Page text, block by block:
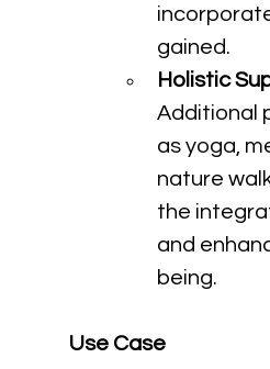
gained.
Holistic
Additional
as yoga,
nature
the
and
being.
Use Case